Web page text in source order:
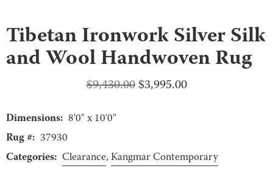
Tibetan Ironwork Silver Silk
and Wool Handwoven Rug
$9,430.00Original
$3,995.00Current
Dimensions: 8'0" x 10'0"
Rug #: 37930
Categories: Clearance, Kangmar Contemporary